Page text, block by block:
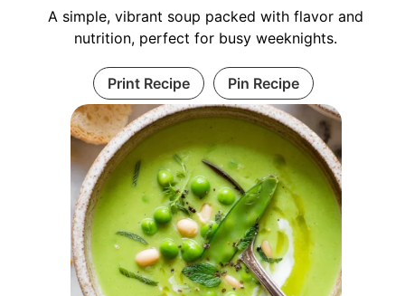
A simple, vibrant soup packed with flavor and
nutrition, perfect for busy weeknights.
Print Recipe Pin Recipe